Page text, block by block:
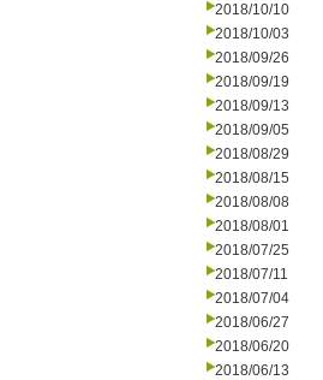
2018/10/10
2018/10/03
2018/09/26
2018/09/19
2018/09/13
2018/09/05
2018/08/29
2018/08/15
2018/08/08
2018/08/01
2018/07/25
2018/07/11
2018/07/04
2018/06/27
2018/06/20
2018/06/13